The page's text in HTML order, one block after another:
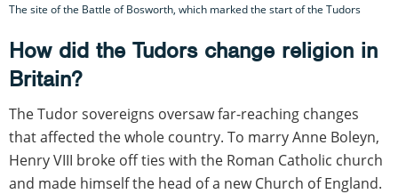
The site of the Battle of Bosworth, which marked the start of the Tudors
How did the Tudors change religion in
Britain?
The Tudor sovereigns oversaw far-reaching changes
that affected the whole country. To marry Anne Boleyn,
Henry VIII broke off ties with the Roman Catholic church
and made himself the head of a new Church of England.